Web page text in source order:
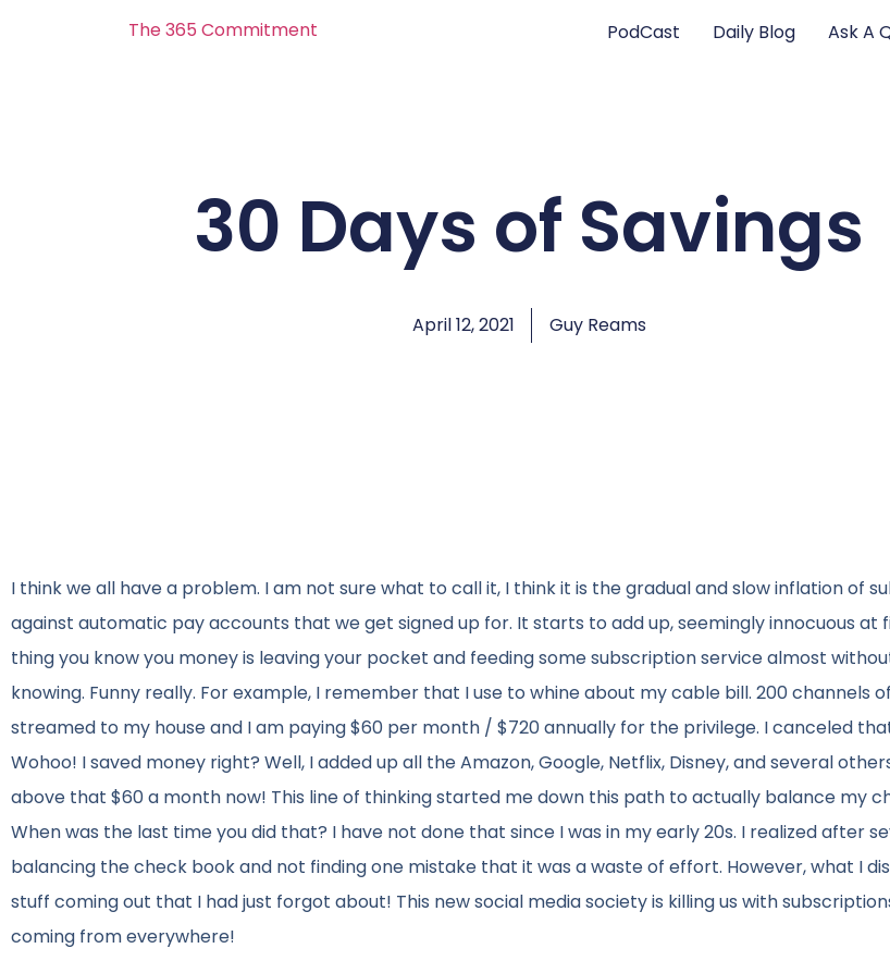
The 365 Commitment PodCast Daily Blog Ask A
30 Days of Savings
April 12, 2021 Guy Reams
I think we all have a problem. I am not sure what to call it, I think it is the gradual and slow inflation of
against automatic pay accounts that we get signed up for. It starts to add up, seemingly innocuous at
thing you know you money is leaving your pocket and feeding some subscription service almost
knowing. Funny really. For example, I remember that I use to whine about my cable bill. 200 channels
streamed to my house and I am paying $60 per month / $720 annually for the privilege. I canceled
Wohoo! I saved money right? Well, I added up all the Amazon, Google, Netflix, Disney, and several
above that $60 a month now! This line of thinking started me down this path to actually balance my
When was the last time you did that? I have not done that since I was in my early 20s. I realized after
balancing the check book and not finding one mistake that it was a waste of effort. However, what I
stuff coming out that I had just forgot about! This new social media society is killing us with
coming from everywhere!